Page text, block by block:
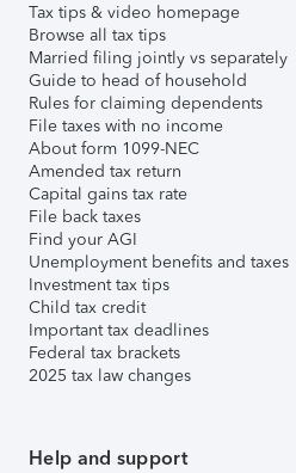
Tax tips & video homepage
Browse all tax tips
Married filing jointly vs separately
Guide to head of household
Rules for claiming dependents
File taxes with no income
About form 1099-NEC
Amended tax return
Capital gains tax rate
File back taxes
Find your AGI
Unemployment benefits and taxes
Investment tax tips
Child tax credit
Important tax deadlines
Federal tax brackets
2025 tax law changes
Help and support